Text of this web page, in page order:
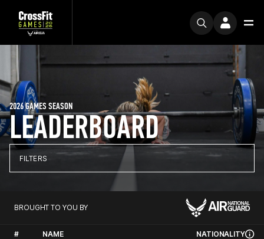
LEADERBOARD
2026 GAMES SEASON
FILTERS
BROUGHT TO YOU BY
# NAME NATIONALITY